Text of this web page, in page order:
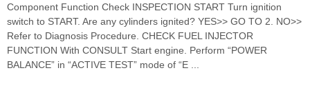
Component Function Check INSPECTION START Turn ignition
switch to START. Are any cylinders ignited? YES>> GO TO 2. NO>>
Refer to Diagnosis Procedure. CHECK FUEL INJECTOR
FUNCTION With CONSULT Start engine. Perform “POWER
BALANCE” in “ACTIVE TEST” mode of “E ...